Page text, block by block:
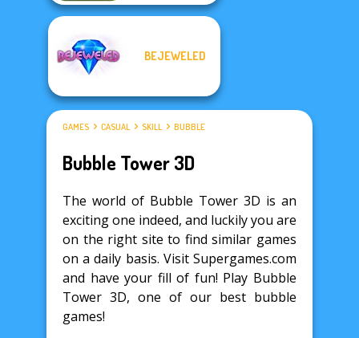
BEJEWELED
GAMES CASUAL SKILL BUBBLE
Bubble Tower 3D
The world of Bubble Tower 3D is an
exciting one indeed, and luckily you are
on the right site to find similar games
on a daily basis. Visit Supergames.com
and have your fill of fun! Play Bubble
Tower 3D, one of our best bubble
games!